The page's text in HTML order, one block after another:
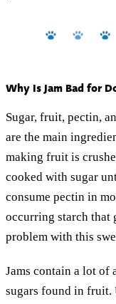
Why Is Jam Bad for
Sugar, fruit, pectin,
are the main
making fruit is
cooked with sugar
consume pectin in
occurring starch that
problem with this
Jams contain a lot of
sugars found in fruit.